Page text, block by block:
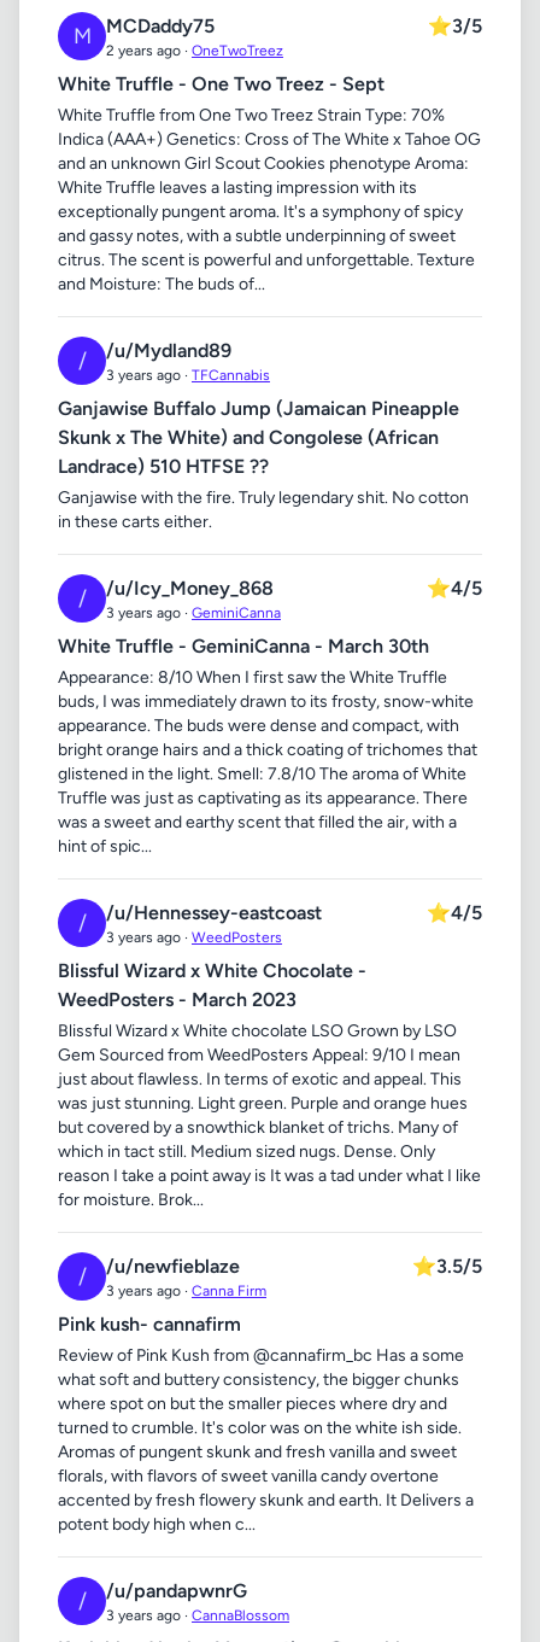
M MCDaddy75
2 years ago · OneTwoTreez
⭐3/5
White Truffle - One Two Treez - Sept
White Truffle from One Two Treez Strain Type: 70%
Indica (AAA+) Genetics: Cross of The White x Tahoe OG
and an unknown Girl Scout Cookies phenotype Aroma:
White Truffle leaves a lasting impression with its
exceptionally pungent aroma. It's a symphony of spicy
and gassy notes, with a subtle underpinning of sweet
citrus. The scent is powerful and unforgettable. Texture
and Moisture: The buds of...
/ /u/Mydland89
3 years ago · TFCannabis
Ganjawise Buffalo Jump (Jamaican Pineapple
Skunk x The White) and Congolese (African
Landrace) 510 HTFSE ??
Ganjawise with the fire. Truly legendary shit. No cotton
in these carts either.
/ /u/Icy_Money_868
3 years ago · GeminiCanna
⭐4/5
White Truffle - GeminiCanna - March 30th
Appearance: 8/10 When I first saw the White Truffle
buds, I was immediately drawn to its frosty, snow-white
appearance. The buds were dense and compact, with
bright orange hairs and a thick coating of trichomes that
glistened in the light. Smell: 7.8/10 The aroma of White
Truffle was just as captivating as its appearance. There
was a sweet and earthy scent that filled the air, with a
hint of spic...
/ /u/Hennessey-eastcoast
3 years ago · WeedPosters
⭐4/5
Blissful Wizard x White Chocolate -
WeedPosters - March 2023
Blissful Wizard x White chocolate LSO Grown by LSO
Gem Sourced from WeedPosters Appeal: 9/10 I mean
just about flawless. In terms of exotic and appeal. This
was just stunning. Light green. Purple and orange hues
but covered by a snowthick blanket of trichs. Many of
which in tact still. Medium sized nugs. Dense. Only
reason I take a point away is It was a tad under what I like
for moisture. Brok...
/ /u/newfieblaze
3 years ago · Canna Firm
⭐3.5/5
Pink kush- cannafirm
Review of Pink Kush from @cannafirm_bc Has a some
what soft and buttery consistency, the bigger chunks
where spot on but the smaller pieces where dry and
turned to crumble. It's color was on the white ish side.
Aromas of pungent skunk and fresh vanilla and sweet
florals, with flavors of sweet vanilla candy overtone
accented by fresh flowery skunk and earth. It Delivers a
potent body high when c...
/ /u/pandapwnrG
3 years ago · CannaBlossom